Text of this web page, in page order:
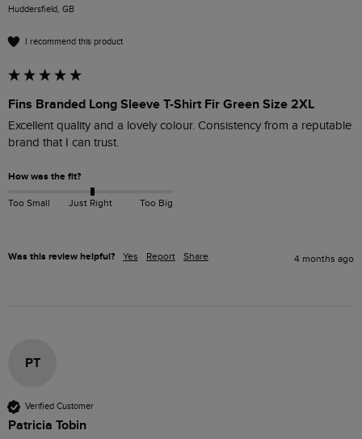
Huddersfield, GB
I recommend this product
Fins Branded Long Sleeve T-Shirt Fir Green Size 2XL
Excellent quality and a lovely colour. Consistency from a reputable
brand that I can trust.
How was the fit?
Too Small Just Right Too Big
Was this review helpful? Yes Report Share 4 months ago
PT
Verified Customer
Patricia Tobin